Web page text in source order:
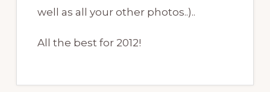
well as all your other photos..)..
All the best for 2012!